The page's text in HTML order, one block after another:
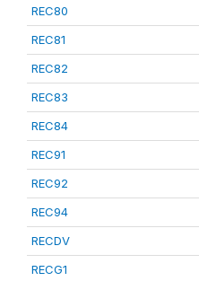
REC80
REC81
REC82
REC83
REC84
REC91
REC92
REC94
RECDV
RECG1